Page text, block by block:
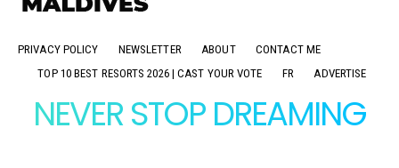
PRIVACY POLICY NEWSLETTER ABOUT
CONTACT ME
TOP 10 BEST RESORTS 2026 | CAST YOUR VOTE
FR ADVERTISE
NEVER STOP DREAMING